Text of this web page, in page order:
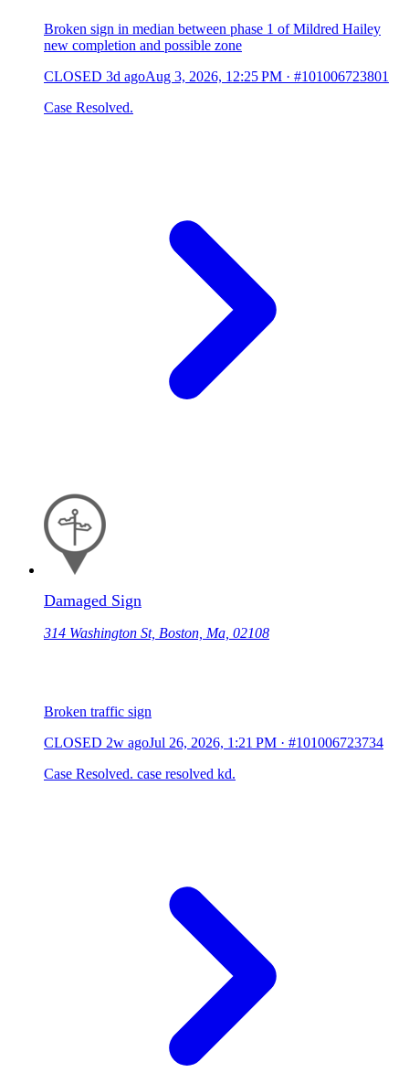
Broken sign in median between phase 1 of Mildred Hailey
new completion and possible zone
CLOSED 3d agoAug 3, 2026, 12:25 PM · #101006723801
Case Resolved.
Damaged Sign
314 Washington St, Boston, Ma, 02108
Broken traffic sign
CLOSED 2w agoJul 26, 2026, 1:21 PM · #101006723734
Case Resolved. case resolved kd.